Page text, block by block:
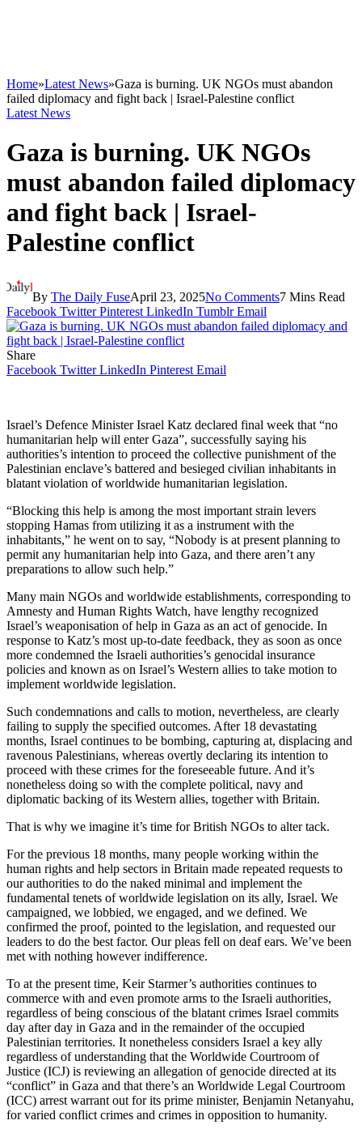
Home»Latest News»Gaza is burning. UK NGOs must abandon
failed diplomacy and fight back | Israel-Palestine conflict
Latest News
Gaza is burning. UK NGOs
must abandon failed diplomacy
and fight back | Israel-
Palestine conflict
By The Daily FuseApril 23, 2025No Comments7 Mins Read
Facebook Twitter Pinterest LinkedIn Tumblr Email
Share
Facebook Twitter LinkedIn Pinterest Email
Israel’s Defence Minister Israel Katz declared final week that “no
humanitarian help will enter Gaza”, successfully saying his
authorities’s intention to proceed the collective punishment of the
Palestinian enclave’s battered and besieged civilian inhabitants in
blatant violation of worldwide humanitarian legislation.
“Blocking this help is among the most important strain levers
stopping Hamas from utilizing it as a instrument with the
inhabitants,” he went on to say, “Nobody is at present planning to
permit any humanitarian help into Gaza, and there aren’t any
preparations to allow such help.”
Many main NGOs and worldwide establishments, corresponding to
Amnesty and Human Rights Watch, have lengthy recognized
Israel’s weaponisation of help in Gaza as an act of genocide. In
response to Katz’s most up-to-date feedback, they as soon as once
more condemned the Israeli authorities’s genocidal insurance
policies and known as on Israel’s Western allies to take motion to
implement worldwide legislation.
Such condemnations and calls to motion, nevertheless, are clearly
failing to supply the specified outcomes. After 18 devastating
months, Israel continues to be bombing, capturing at, displacing and
ravenous Palestinians, whereas overtly declaring its intention to
proceed with these crimes for the foreseeable future. And it’s
nonetheless doing so with the complete political, navy and
diplomatic backing of its Western allies, together with Britain.
That is why we imagine it’s time for British NGOs to alter tack.
For the previous 18 months, many people working within the
human rights and help sectors in Britain made repeated requests to
our authorities to do the naked minimal and implement the
fundamental tenets of worldwide legislation on its ally, Israel. We
campaigned, we lobbied, we engaged, and we defined. We
confirmed the proof, pointed to the legislation, and requested our
leaders to do the best factor. Our pleas fell on deaf ears. We’ve been
met with nothing however indifference.
To at the present time, Keir Starmer’s authorities continues to
commerce with and even promote arms to the Israeli authorities,
regardless of being conscious of the blatant crimes Israel commits
day after day in Gaza and in the remainder of the occupied
Palestinian territories. It nonetheless considers Israel a key ally
regardless of understanding that the Worldwide Courtroom of
Justice (ICJ) is reviewing an allegation of genocide directed at its
“conflict” in Gaza and that there’s an Worldwide Legal Courtroom
(ICC) arrest warrant out for its prime minister, Benjamin Netanyahu,
for varied conflict crimes and crimes in opposition to humanity.